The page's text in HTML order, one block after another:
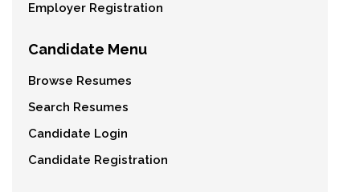
Employer Registration
Candidate Menu
Browse Resumes
Search Resumes
Candidate Login
Candidate Registration